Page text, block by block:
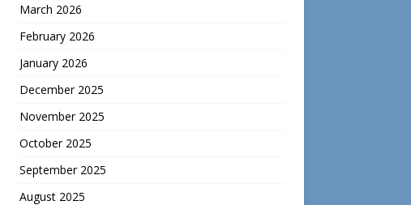
March 2026
February 2026
January 2026
December 2025
November 2025
October 2025
September 2025
August 2025